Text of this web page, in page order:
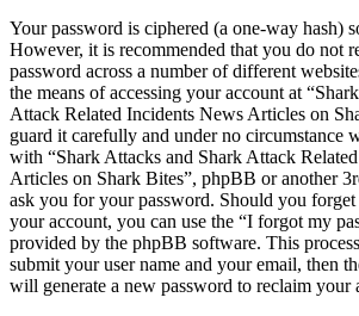
Your password is ciphered (a one-way hash)
However, it is recommended that you do not
password across a number of different
the means of accessing your account at
Attack Related Incidents News Articles on
guard it carefully and under no circumstance
with “Shark Attacks and Shark Attack
Articles on Shark Bites”, phpBB or another
ask you for your password. Should you
your account, you can use the “I forgot my
provided by the phpBB software. This
submit your user name and your email, then
will generate a new password to reclaim your